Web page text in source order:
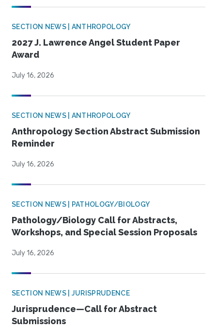
SECTION NEWS | ANTHROPOLOGY
2027 J. Lawrence Angel Student Paper
Award
July 16, 2026
SECTION NEWS | ANTHROPOLOGY
Anthropology Section Abstract Submission
Reminder
July 16, 2026
SECTION NEWS | PATHOLOGY/BIOLOGY
Pathology/Biology Call for Abstracts,
Workshops, and Special Session Proposals
July 16, 2026
SECTION NEWS | JURISPRUDENCE
Jurisprudence—Call for Abstract
Submissions